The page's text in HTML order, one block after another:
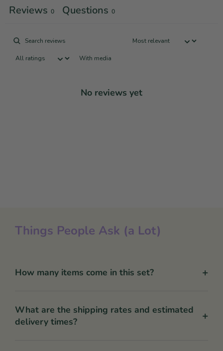
Reviews 0 Questions 0
With media
No reviews yet
Things People Ask (a Lot)
How many items come in this set? +
What are the shipping rates and estimated
delivery times?
+